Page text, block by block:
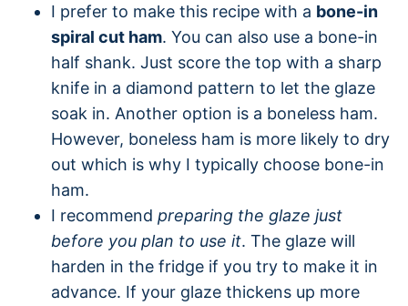
I prefer to make this recipe with a bone-in
spiral cut ham. You can also use a bone-in
half shank. Just score the top with a sharp
knife in a diamond pattern to let the glaze
soak in. Another option is a boneless ham.
However, boneless ham is more likely to dry
out which is why I typically choose bone-in
ham.
I recommend preparing the glaze just
before you plan to use it. The glaze will
harden in the fridge if you try to make it in
advance. If your glaze thickens up more